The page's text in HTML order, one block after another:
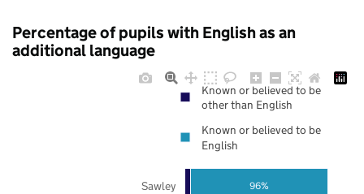
Percentage of pupils with English as an
additional language
96%
Sawley
Known or believed to be
other than English
Known or believed to be
English